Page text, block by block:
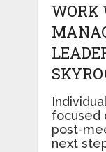
WORK
focused
post-
next